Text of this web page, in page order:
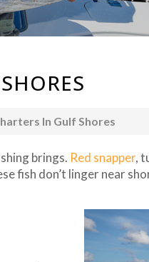
In Gulf Shores
brings. Red snapper,
fish don’t linger near